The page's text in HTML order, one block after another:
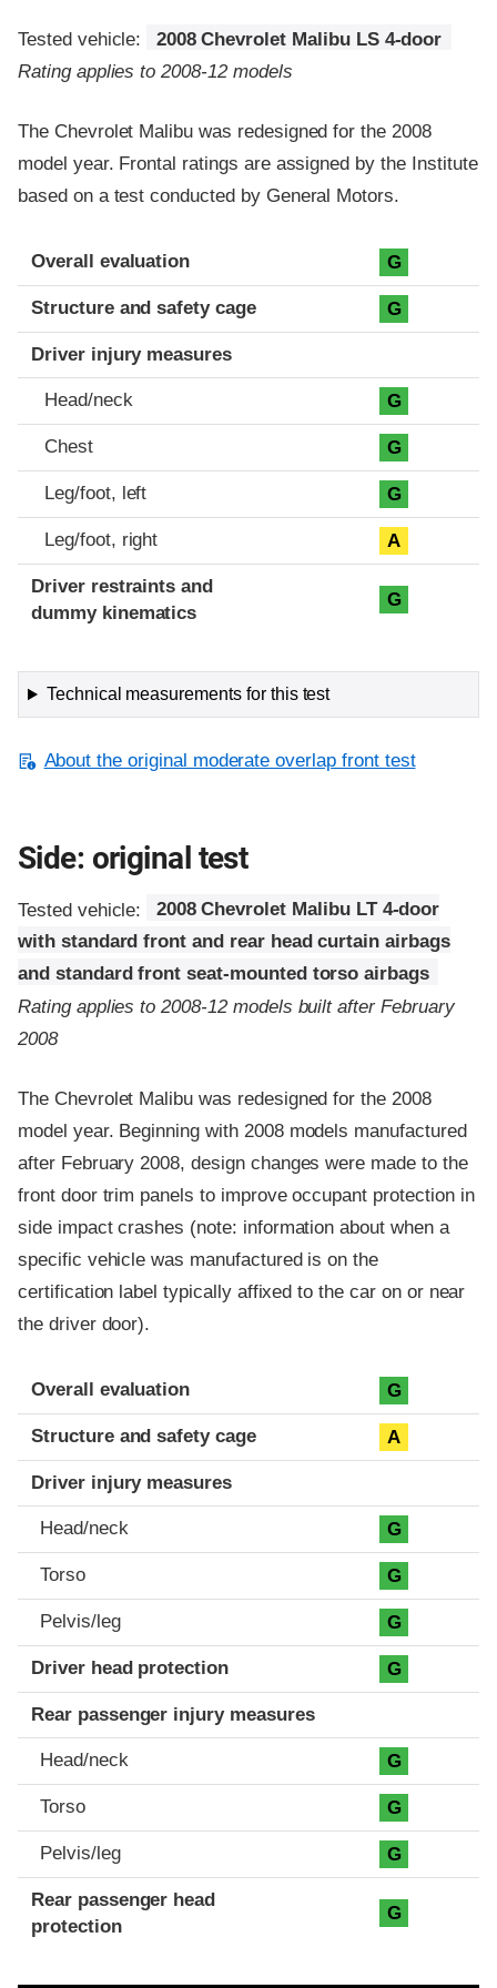
Tested vehicle:
2008 Chevrolet Malibu LS 4-door
Rating applies to 2008-12 models
The Chevrolet Malibu was redesigned for the 2008
model year. Frontal ratings are assigned by the Institute
based on a test conducted by General Motors.
Evaluation criteria
Rating
Overall evaluation G
Structure and safety cage G
Driver injury measures
Head/neck G
Chest G
Leg/foot, left G
Leg/foot, right A
Driver restraints and
dummy kinematics
G
Technical measurements for this test
About the original moderate overlap front test
Side: original test
Tested vehicle:
2008 Chevrolet Malibu LT 4-door
with standard front and rear head curtain airbags
and standard front seat-mounted torso airbags
Rating applies to 2008-12 models built after February
2008
The Chevrolet Malibu was redesigned for the 2008
model year. Beginning with 2008 models manufactured
after February 2008, design changes were made to the
front door trim panels to improve occupant protection in
side impact crashes (note: information about when a
specific vehicle was manufactured is on the
certification label typically affixed to the car on or near
the driver door).
Evaluation criteria
Rating
Overall evaluation G
Structure and safety cage A
Driver injury measures
Head/neck G
Torso G
Pelvis/leg G
Driver head protection G
Rear passenger injury measures
Head/neck G
Torso G
Pelvis/leg G
Rear passenger head
protection
G